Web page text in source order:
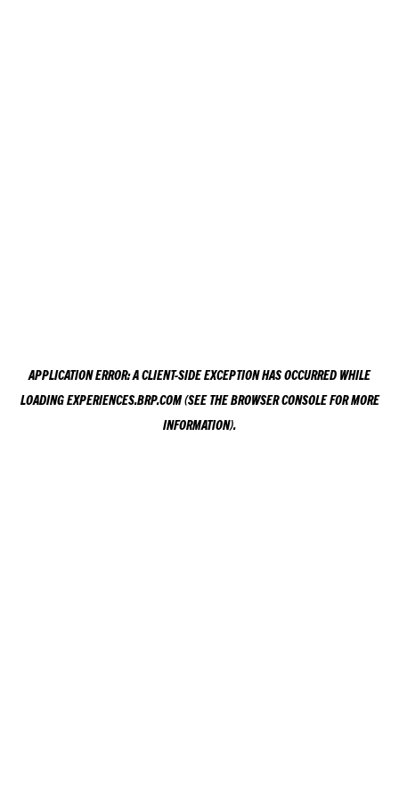
APPLICATION ERROR: ACLIENT-SIDE EXCEPTION HAS OCCURRED WHILE
LOADINGEXPERIENCES.BRP.COM(SEE THEBROWSER CONSOLEFOR MORE
INFORMATION).